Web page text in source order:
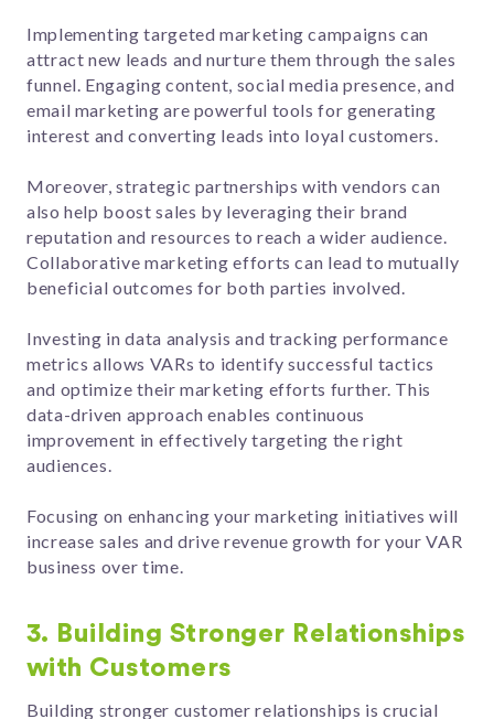
Implementing targeted marketing campaigns can
attract new leads and nurture them through the sales
funnel. Engaging content, social media presence, and
email marketing are powerful tools for generating
interest and converting leads into loyal customers.
Moreover, strategic partnerships with vendors can
also help boost sales by leveraging their brand
reputation and resources to reach a wider audience.
Collaborative marketing efforts can lead to mutually
beneficial outcomes for both parties involved.
Investing in data analysis and tracking performance
metrics allows VARs to identify successful tactics
and optimize their marketing efforts further. This
data-driven approach enables continuous
improvement in effectively targeting the right
audiences.
Focusing on enhancing your marketing initiatives will
increase sales and drive revenue growth for your VAR
business over time.
3. Building Stronger Relationships
with Customers
Building stronger customer relationships is crucial